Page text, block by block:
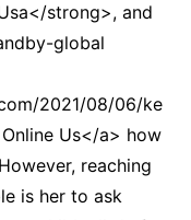
strong>, and
global
2021/08/06/ke
Us</a> how
reaching
is her to ask